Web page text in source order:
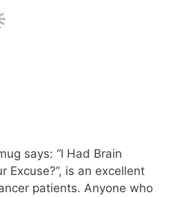
says: “I Had Brain
Excuse?”, is an excellent
patients. Anyone who